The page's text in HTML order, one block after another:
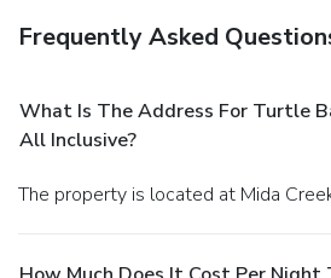
Frequently Asked
What Is The Address For Turtle
All Inclusive?
The property is located at Mida